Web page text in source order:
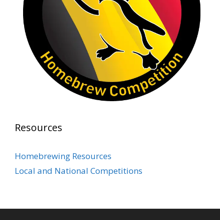
Photo
View on Facebook ·
Rock Hoppers Brew Club
2 months ago
Prepare yourselves, Rock Hoppers! We will
have the tasting and people's choice vote for
the club's Malt Beverage Brew-Off the July
Brewing event room.
Hopper Brew Club members to brew their
best malt beverage. Votes from club members
present in the meeting will determine which
Resources
Homebrewing Resources
Local and National Competitions